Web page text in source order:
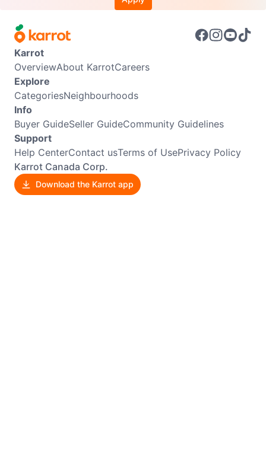
Karrot
OverviewAbout KarrotCareers
Explore
CategoriesNeighbourhoods
Info
Buyer GuideSeller GuideCommunity Guidelines
Support
Help CenterContact usTerms of UsePrivacy Policy
Karrot Canada Corp.
Download the Karrot app